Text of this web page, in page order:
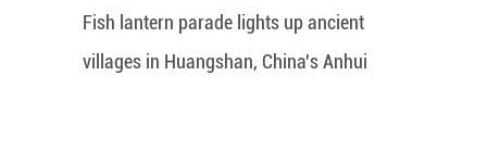
Fish lantern parade lights up ancient
villages in Huangshan, China's Anhui